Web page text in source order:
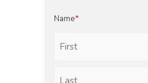
Name*